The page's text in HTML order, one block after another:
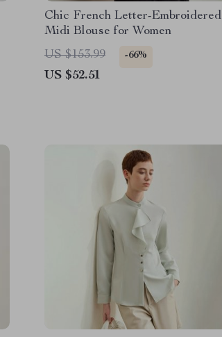
Chic French Letter-Embroidered
Midi Blouse for Women
US $153.99
-66%
US $52.51